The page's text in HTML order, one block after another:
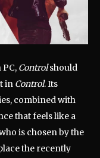
Controlshould
in Control. Its
combined with
that feels like a
is chosen by the
the recently